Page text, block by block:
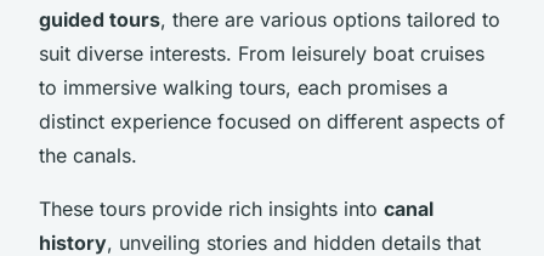
guided tours, there are various options tailored to
suit diverse interests. From leisurely boat cruises
to immersive walking tours, each promises a
distinct experience focused on different aspects of
the canals.
These tours provide rich insights into canal
history, unveiling stories and hidden details that